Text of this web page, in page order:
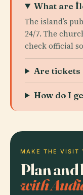
What are
The island’s
24/7. The
check official
Are
How do I
MAKE THE VISIT
Plan and
with